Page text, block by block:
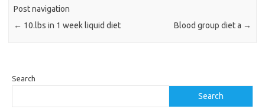
Post navigation
← 10.lbs in 1 week liquid diet Blood group diet a →
Search
Search